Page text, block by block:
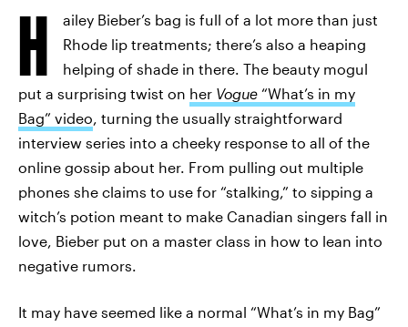
H
ailey Bieber’s bag is full of a lot more than just
Rhode lip treatments; there’s also a heaping
helping of shade in there. The beauty mogul
put a surprising twist on her Vogue “What’s in my
Bag” video, turning the usually straightforward
interview series into a cheeky response to all of the
online gossip about her. From pulling out multiple
phones she claims to use for “stalking,” to sipping a
witch’s potion meant to make Canadian singers fall in
love, Bieber put on a master class in how to lean into
negative rumors.
It may have seemed like a normal “What’s in my Bag”